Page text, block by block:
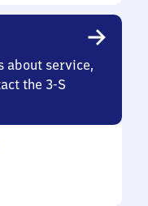
about service,
the 3-S